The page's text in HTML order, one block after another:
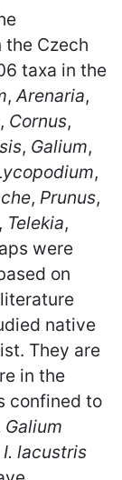
Czech
taxa in the
,Arenaria,
, Cornus,
, Galium,
,
, Prunus,
, Telekia,
were
on
native
They are
in the
confined to
Galium
I. lacustris